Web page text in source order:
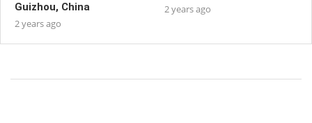
Guizhou, China
2 years ago
2 years ago